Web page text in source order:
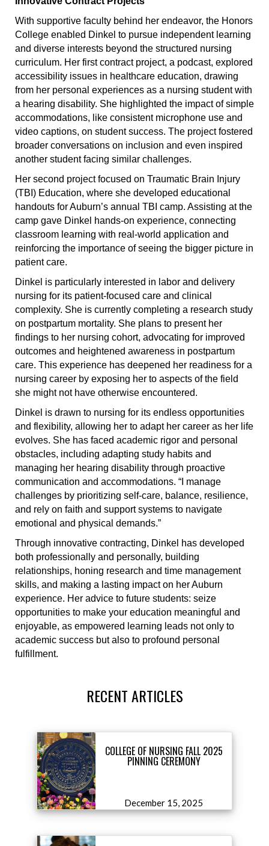
With supportive faculty behind her endeavor, the Honors
College enabled Dinkel to pursue independent learning
and diverse interests beyond the structured nursing
curriculum. Her first contract project, a podcast, explored
accessibility issues in healthcare education, drawing
from her personal experiences as a nursing student with
a hearing disability. She highlighted the impact of simple
accommodations, like consistent microphone use and
video captions, on student success. The project fostered
broader conversations on inclusion and even inspired
another student facing similar challenges.
Her second project focused on Traumatic Brain Injury
(TBI) Education, where she developed educational
handouts for Auburn’s annual TBI camp. Assisting at the
camp gave Dinkel hands-on experience, connecting
classroom learning with real-world application and
reinforcing the importance of seeing the bigger picture in
patient care.
Dinkel is particularly interested in labor and delivery
nursing for its patient-focused care and clinical
complexity. She is currently completing a research study
on postpartum mortality. She plans to present her
findings to her nursing cohort, advocating for improved
outcomes and heightened awareness in postpartum
care. This experience has deepened her readiness for a
nursing career by exposing her to aspects of the field
she might not have otherwise encountered.
Dinkel is drawn to nursing for its endless opportunities
and flexibility, allowing her to adapt her career as her life
evolves. She has faced academic rigor and personal
obstacles, including adapting study habits and
managing her hearing disability through proactive
communication and accommodations. “I manage
challenges by prioritizing self-care, balance, resilience,
and rely on faith and support systems to navigate
emotional and physical demands.”
Through innovative contracting, Dinkel has developed
both professionally and personally, building
relationships, honing research and time management
skills, and making a lasting impact on her Auburn
experience. Her advice to future students: seize
opportunities to make your education meaningful and
enjoyable, as empowered learning leads not only to
academic success but also to profound personal
fulfillment.
RECENT ARTICLES
COLLEGE OF NURSING FALL 2025
PINNING CEREMONY
December 15, 2025